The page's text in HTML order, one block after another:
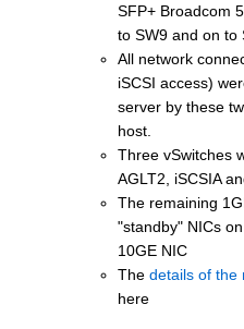
SFP+ Broadcom
to SW9 and on to
All network
iSCSI access)
server by these
host.
Three vSwitches
AGLT2, iSCSIA
The remaining
"standby" NICs
10GE NIC
The details of the
here